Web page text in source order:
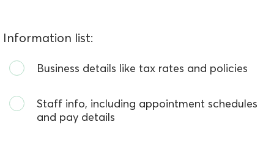
Information list:
Business details like tax rates and policies
Staff info, including appointment schedules
and pay details